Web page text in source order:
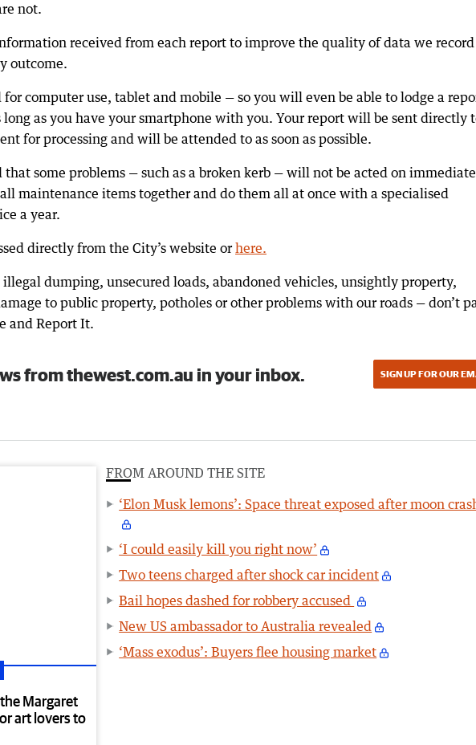
not.
received from each report to improve the quality of data we
outcome.
computer use, tablet and mobile — so you will even be able to lodge a
as you have your smartphone with you. Your report will be sent directly
for processing and will be attended to as soon as possible.
some problems — such as a broken kerb — will not be acted on
maintenance items together and do them all at once with a specialised
a year.
directly from the City’s website orhere.
illegal dumping, unsecured loads, abandoned vehicles, unsightly property,
to public property, potholes or other problems with our roads — don’t
and Report It.
from thewest.com.au in your inbox. SIGN UP FOR OUR
Margaret
art lovers to
FROM AROUND THE SITE
‘Elon Musk lemons’: Space threat exposed after moon
‘I could easily kill you right now’
Two teens charged after shock car incident
Bail hopes dashed for robbery accused
New US ambassador to Australia revealed
‘Mass exodus’: Buyers flee housing market